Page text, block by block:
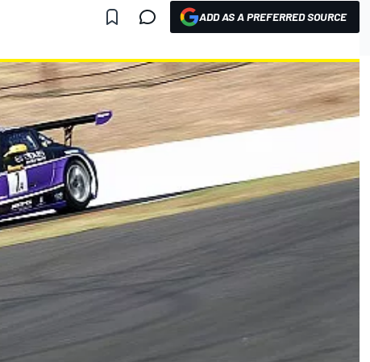
ADD AS A PREFERRED SOURCE